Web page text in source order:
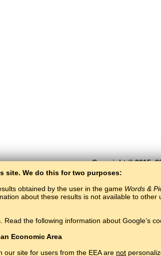
Copyright ©
site. We do this for two purposes:
obtained by the user in the game Words &
about these results is not available to
Read the following information about Google’s
Economic Area
our site for users from the EEA are not